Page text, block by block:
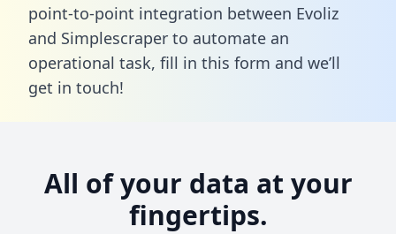
point-to-point integration between Evoliz
and Simplescraper to automate an
operational task, fill in this form and we’ll
get in touch!
All of your data at your
fingertips.